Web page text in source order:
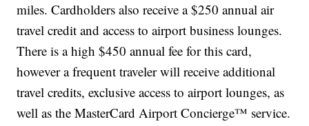
miles. Cardholders also receive a $250 annual air
travel credit and access to airport business lounges.
There is a high $450 annual fee for this card,
however a frequent traveler will receive additional
travel credits, exclusive access to airport lounges, as
well as the MasterCard Airport Concierge™ service.